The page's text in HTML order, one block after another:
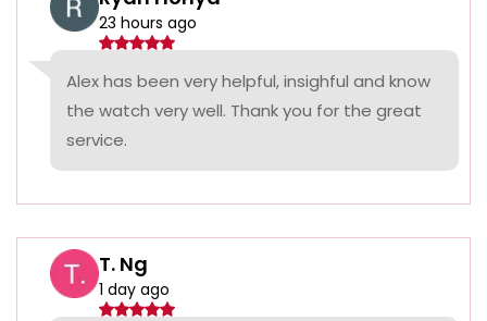
23 hours ago
Alex has been very helpful, insighful and know
the watch very well. Thank you for the great
service.
T. Ng
1 day ago